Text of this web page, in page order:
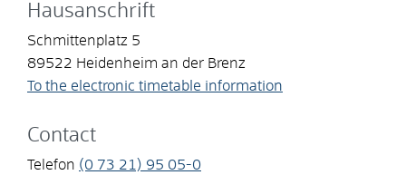
Hausanschrift
Schmittenplatz 5
89522 Heidenheim an der Brenz
To the electronic timetable information
Contact
Telefon (0 73 21) 95 05-0